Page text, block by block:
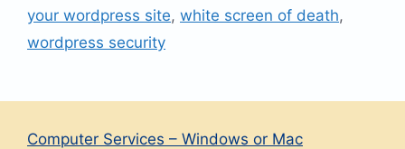
your wordpress site, white screen of death,
wordpress security
Computer Services – Windows or Mac